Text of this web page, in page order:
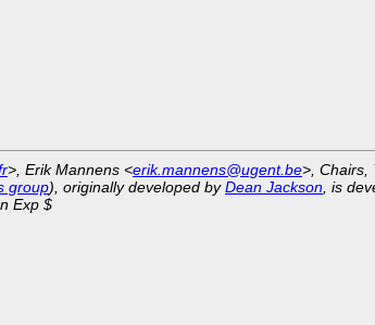
>, Erik Mannens <erik.mannens@ugent.be>, Chairs,
group), originally developed byDean Jackson , is
Exp $